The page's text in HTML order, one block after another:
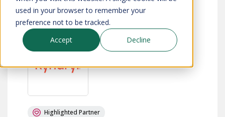
used in your browser to remember your
preference not to be tracked.
Accept
Decline
All partners > Kyndryl
Highlighted Partner